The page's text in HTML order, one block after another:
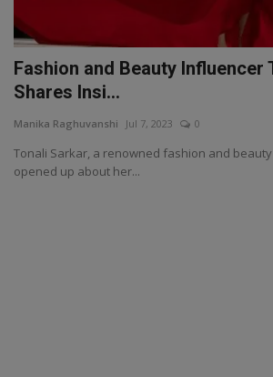
Fashion and Beauty Influencer
Shares Insi...
Manika Raghuvanshi Jul 7, 2023 0
Tonali Sarkar, a renowned fashion and
opened up about her...